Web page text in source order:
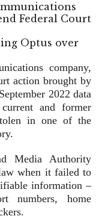
Federal Court
company,
action brought by
2022 data
and former
in one of the
Media Authority
when it failed to
information –
numbers, home